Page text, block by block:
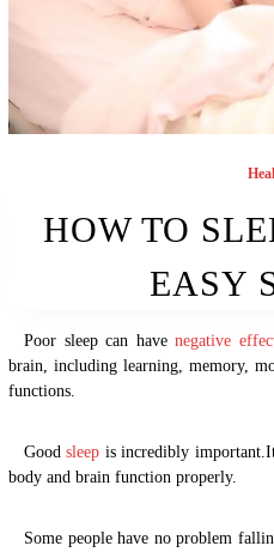
HOW TO
EASY
Poor sleep can havenegative
brain, including learning, memory,
functions.
Goodsleep is incredibly
body and brain function properly.
Some people have no problem